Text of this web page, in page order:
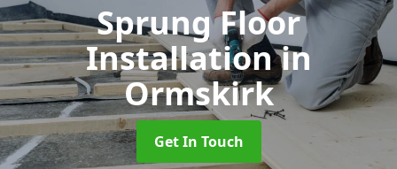
Sprung Floor
Installationin
Ormskirk
Get In Touch